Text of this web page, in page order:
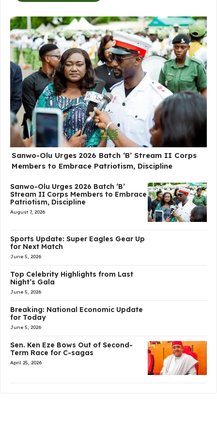
Sanwo-Olu Urges 2026 Batch ‘B’ Stream II Corps
Members to Embrace Patriotism, Discipline
Sanwo-Olu Urges 2026 Batch ‘B’
Stream II Corps Members to Embrace
Patriotism, Discipline
August 7, 2026
Sports Update: Super Eagles Gear Up
for Next Match
June 5, 2026
Top Celebrity Highlights from Last
Night’s Gala
June 5, 2026
Breaking: National Economic Update
for Today
June 5, 2026
Sen. Ken Eze Bows Out of Second-
Term Race for C-sagas
April 25, 2026